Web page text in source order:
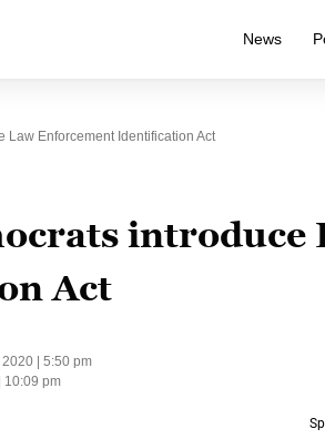
News
Law Enforcement Identification Act
introduce
Act
| 5:50 pm
10:09 pm